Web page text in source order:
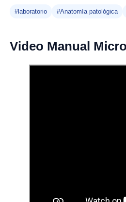
#laboratorio #Anatomía patológica
Video Manual